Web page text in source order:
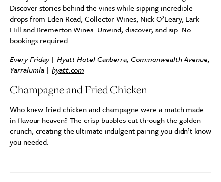
Discover stories behind the vines while sipping incredible
drops from Eden Road, Collector Wines, Nick O’Leary, Lark
Hill and Bremerton Wines. Unwind, discover, and sip. No
bookings required.
Every Friday | Hyatt Hotel Canberra, Commonwealth Avenue,
Yarralumla | hyatt.com
Champagne and Fried Chicken
Who knew fried chicken and champagne were a match made
in flavour heaven? The crisp bubbles cut through the golden
crunch, creating the ultimate indulgent pairing you didn’t know
you needed.